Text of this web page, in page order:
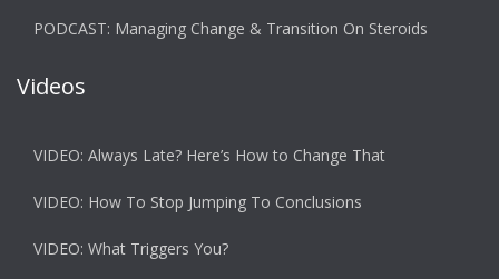
PODCAST: Managing Change & Transition On Steroids
Videos
VIDEO: Always Late? Here’s How to Change That
VIDEO: How To Stop Jumping To Conclusions
VIDEO: What Triggers You?